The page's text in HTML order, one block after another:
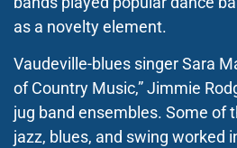
as a novelty element.
Vaudeville-blues singer Sara
of Country Music,” Jimmie
jug band ensembles. Some of
jazz, blues, and swing worked